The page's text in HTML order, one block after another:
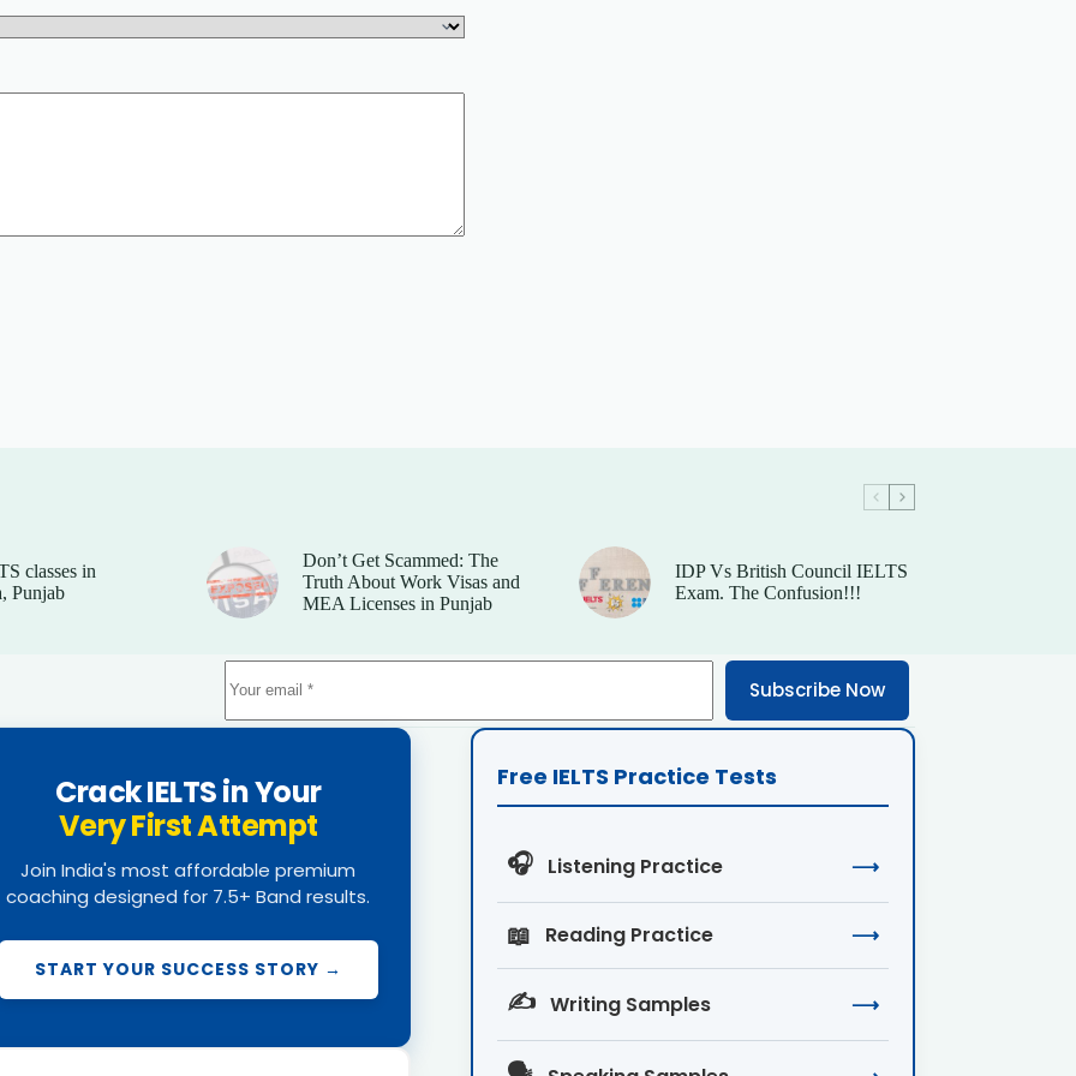
classes in
Punjab
Don’t Get Scammed: The
Truth About Work Visas and
MEA Licenses in Punjab
IDP Vs British Council IELTS
Exam. The Confusion!!!
Subscribe Now
Crack IELTS in Your
Very First Attempt
Join India's most affordable premium
coaching designed for 7.5+ Band results.
START YOUR SUCCESS STORY →
Free IELTS Practice Tests
🎧 Listening Practice ⟶
📖 Reading Practice ⟶
✍️ Writing Samples ⟶